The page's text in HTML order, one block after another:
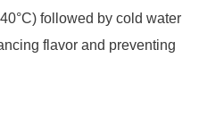
followed by cold water
flavor and preventing